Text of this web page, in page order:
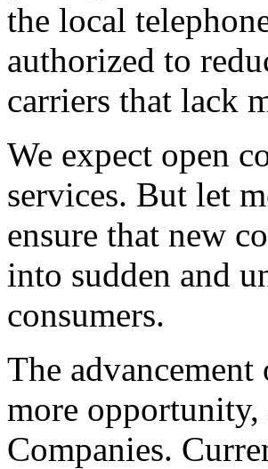
the local
authorized to
carriers that lack
We expect open
services. But let
ensure that new
into sudden and
consumers.
The
more
Companies.